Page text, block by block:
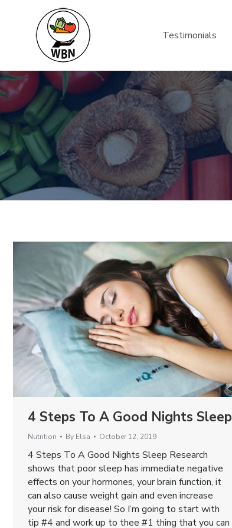
Testimonials
4 Steps To A Good Nights Sleep
Nutrition By Elsa October 12, 2019
4 Steps To A Good Nights Sleep Research
shows that poor sleep has immediate negative
effects on your hormones, your brain function, it
can also cause weight gain and even increase
your risk for disease! So I’m going to start with
tip #4 and work up to thee #1 thing that you can
Testimonials